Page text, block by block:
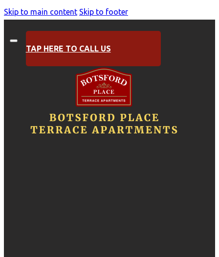
Skip to main content Skip to footer
TAP HERE TO CALL US